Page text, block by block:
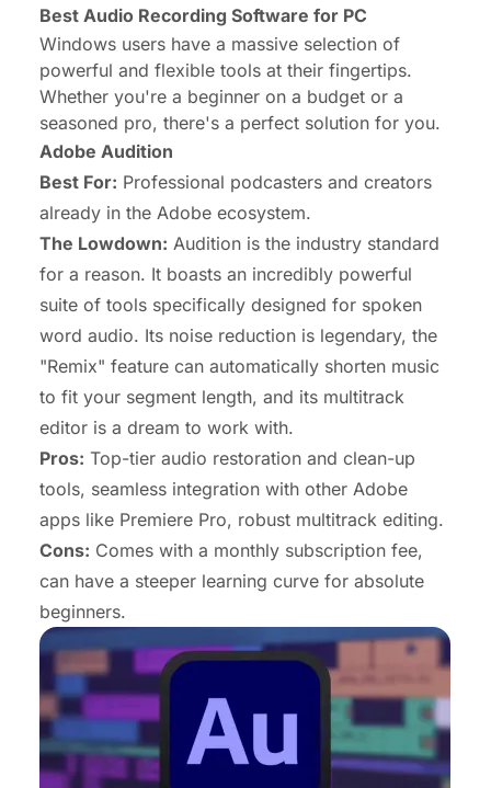
Best Audio Recording Software for PC
Windows users have a massive selection of
powerful and flexible tools at their fingertips.
Whether you're a beginner on a budget or a
seasoned pro, there's a perfect solution for you.
Adobe Audition
Best For: Professional podcasters and creators
already in the Adobe ecosystem.
The Lowdown: Audition is the industry standard
for a reason. It boasts an incredibly powerful
suite of tools specifically designed for spoken
word audio. Its noise reduction is legendary, the
"Remix" feature can automatically shorten music
to fit your segment length, and its multitrack
editor is a dream to work with.
Pros: Top-tier audio restoration and clean-up
tools, seamless integration with other Adobe
apps like Premiere Pro, robust multitrack editing.
Cons: Comes with a monthly subscription fee,
can have a steeper learning curve for absolute
beginners.